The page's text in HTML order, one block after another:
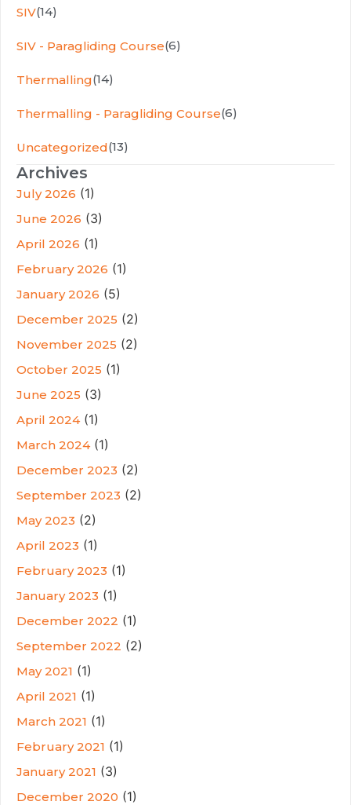
SIV(14)
SIV - Paragliding Course(6)
Thermalling(14)
Thermalling - Paragliding Course(6)
Uncategorized(13)
Archives
July 2026 (1)
June 2026 (3)
April 2026 (1)
February 2026 (1)
January 2026 (5)
December 2025 (2)
November 2025 (2)
October 2025 (1)
June 2025 (3)
April 2024(1)
March 2024(1)
December 2023 (2)
September 2023 (2)
May 2023 (2)
April 2023 (1)
February 2023 (1)
January 2023 (1)
December 2022 (1)
September 2022 (2)
May 2021 (1)
April 2021 (1)
March 2021 (1)
February 2021 (1)
January 2021 (3)
December 2020 (1)